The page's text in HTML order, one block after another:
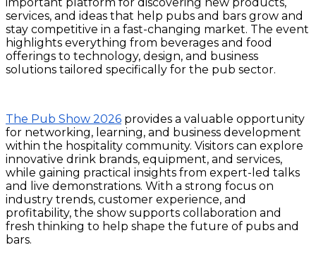
important platform for discovering new products,
services, and ideas that help pubs and bars grow and
stay competitive in a fast-changing market. The event
highlights everything from beverages and food
offerings to technology, design, and business
solutions tailored specifically for the pub sector.
The Pub Show 2026 provides a valuable opportunity
for networking, learning, and business development
within the hospitality community. Visitors can explore
innovative drink brands, equipment, and services,
while gaining practical insights from expert-led talks
and live demonstrations. With a strong focus on
industry trends, customer experience, and
profitability, the show supports collaboration and
fresh thinking to help shape the future of pubs and
bars.